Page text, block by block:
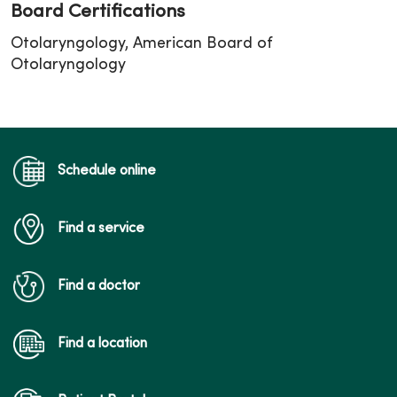
Board Certifications
Otolaryngology, American Board of
Otolaryngology
Schedule online
Find a service
Find a doctor
Find a location